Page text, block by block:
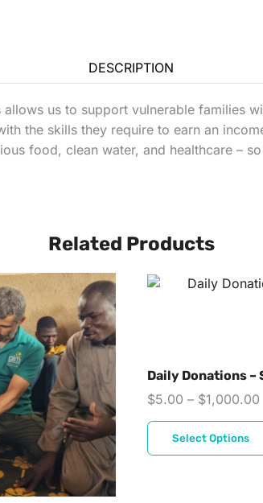
DESCRIPTION
us to support vulnerable families
the skills they require to earn an
food, clean water, and healthcare –
Related Products
Daily Donations –
$5.00 – $1,000.00
Select Options